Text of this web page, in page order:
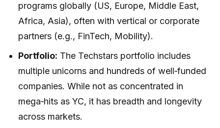
programs globally (US, Europe, Middle East,
Africa, Asia), often with vertical or corporate
partners (e.g., FinTech, Mobility).
Portfolio: The Techstars portfolio includes
multiple unicorns and hundreds of well‑funded
companies. While not as concentrated in
mega‑hits as YC, it has breadth and longevity
across markets.